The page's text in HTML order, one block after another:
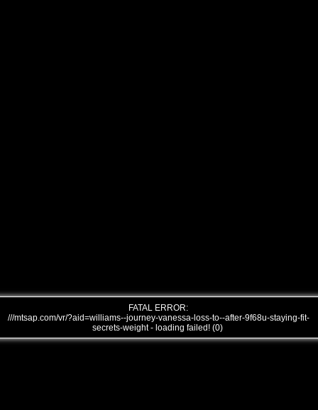
FATAL ERROR:
///mtsap.com/vr/?aid=williams--journey-vanessa-loss-to--after-9f68u-staying-fit-
secrets-weight - loading failed! (0)